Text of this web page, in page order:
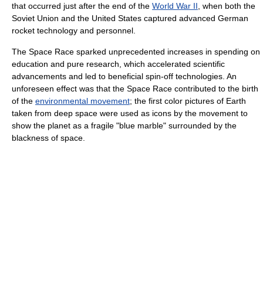
that occurred just after the end of the World War II , when both the
Soviet Union and the United States captured advanced German
rocket technology and personnel.
The Space Race sparked unprecedented increases in spending on
education and pure research, which accelerated scientific
advancements and led to beneficial spin-off technologies. An
unforeseen effect was that the Space Race contributed to the birth
of the environmental movement; the first color pictures of Earth
taken from deep space were used as icons by the movement to
show the planet as a fragile "blue marble" surrounded by the
blackness of space.